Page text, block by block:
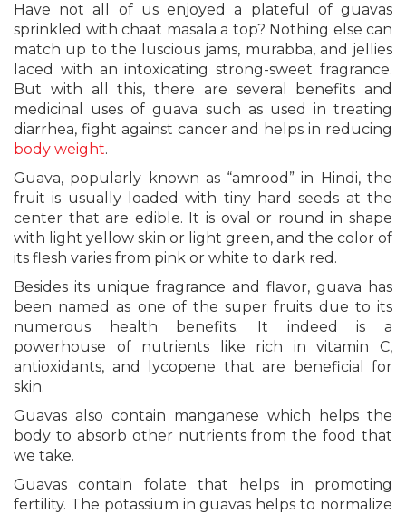
Have not all of us enjoyed a plateful of guavas
sprinkled with chaat masala a top? Nothing else can
match up to the luscious jams, murabba, and jellies
laced with an intoxicating strong-sweet fragrance.
But with all this, there are several benefits and
medicinal uses of guava such as used in treating
diarrhea, fight against cancer and helps in reducing
body weight.
Guava, popularly known as “amrood” in Hindi, the
fruit is usually loaded with tiny hard seeds at the
center that are edible. It is oval or round in shape
with light yellow skin or light green, and the color of
its flesh varies from pink or white to dark red.
Besides its unique fragrance and flavor, guava has
been named as one of the super fruits due to its
numerous health benefits. It indeed is a
powerhouse of nutrients like rich in vitamin C,
antioxidants, and lycopene that are beneficial for
skin.
Guavas also contain manganese which helps the
body to absorb other nutrients from the food that
we take.
Guavas contain folate that helps in promoting
fertility. The potassium in guavas helps to normalize